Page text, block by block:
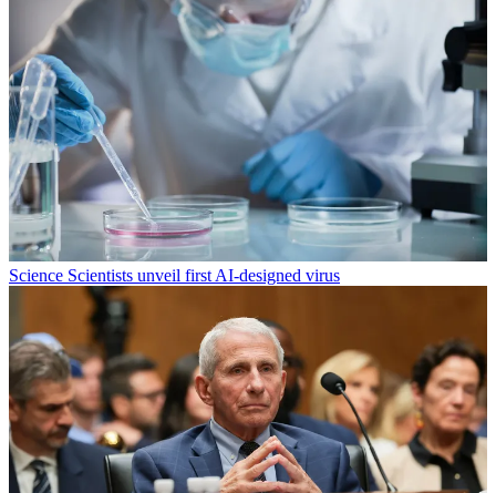
Science Scientists unveil first AI-designed virus